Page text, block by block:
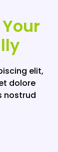
elit,
dolore
nostrud